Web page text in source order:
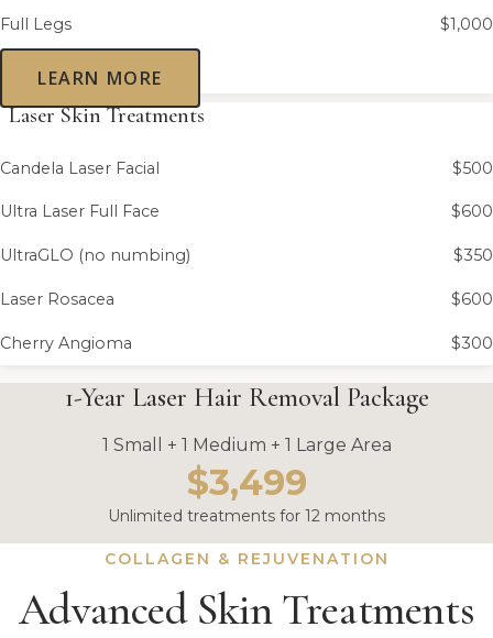
Full Legs $1,000
LEARN MORE
Laser Skin Treatments
Candela Laser Facial $500
Ultra Laser Full Face $600
UltraGLO (no numbing) $350
Laser Rosacea $600
Cherry Angioma $300
1-Year Laser Hair Removal Package
1 Small + 1 Medium + 1 Large Area
$3,499
Unlimited treatments for 12 months
COLLAGEN & REJUVENATION
Advanced Skin Treatments